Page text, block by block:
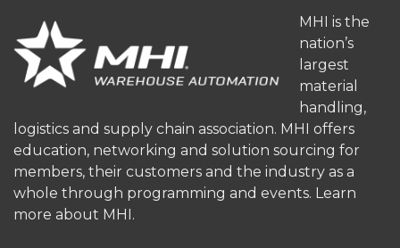
MHI is the
nation’s
largest
material
handling,
logistics and supply chain association. MHI offers
education, networking and solution sourcing for
members, their customers and the industry as a
whole through programming and events. Learn
more about MHI.